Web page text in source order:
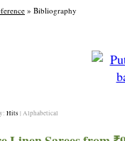
» Bibliography
Hits | Alphabetical